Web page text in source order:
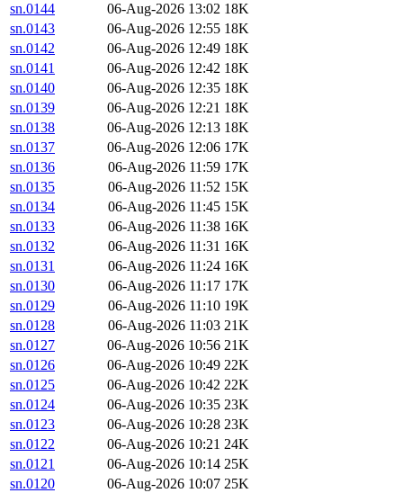
sn.0144
06-Aug-2026 13:02 18K
sn.0143
06-Aug-2026 12:55 18K
sn.0142
06-Aug-2026 12:49 18K
sn.0141
06-Aug-2026 12:42 18K
sn.0140
06-Aug-2026 12:35 18K
sn.0139
06-Aug-2026 12:21 18K
sn.0138
06-Aug-2026 12:13 18K
sn.0137
06-Aug-2026 12:06 17K
sn.0136
06-Aug-2026 11:59 17K
sn.0135
06-Aug-2026 11:52 15K
sn.0134
06-Aug-2026 11:45 15K
sn.0133
06-Aug-2026 11:38 16K
sn.0132
06-Aug-2026 11:31 16K
sn.0131
06-Aug-2026 11:24 16K
sn.0130
06-Aug-2026 11:17 17K
sn.0129
06-Aug-2026 11:10 19K
sn.0128
06-Aug-2026 11:03 21K
sn.0127
06-Aug-2026 10:56 21K
sn.0126
06-Aug-2026 10:49 22K
sn.0125
06-Aug-2026 10:42 22K
sn.0124
06-Aug-2026 10:35 23K
sn.0123
06-Aug-2026 10:28 23K
sn.0122
06-Aug-2026 10:21 24K
sn.0121
06-Aug-2026 10:14 25K
sn.0120
06-Aug-2026 10:07 25K